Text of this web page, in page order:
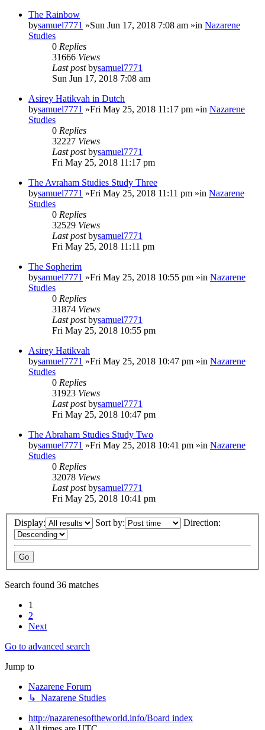
The Rainbow
bysamuel7771 »Sun Jun 17, 2018 7:08 am »in Nazarene
Studies
0 Replies
31666 Views
Last postbysamuel7771
Sun Jun 17, 2018 7:08 am
Asirey Hatikvah in Dutch
bysamuel7771 »Fri May 25, 2018 11:17 pm »in Nazarene
Studies
0 Replies
32227 Views
Last postbysamuel7771
Fri May 25, 2018 11:17 pm
The Avraham Studies Study Three
bysamuel7771 »Fri May 25, 2018 11:11 pm »in Nazarene
Studies
0 Replies
32529 Views
Last postbysamuel7771
Fri May 25, 2018 11:11 pm
The Sopherim
bysamuel7771 »Fri May 25, 2018 10:55 pm »in Nazarene
Studies
0 Replies
31874 Views
Last postbysamuel7771
Fri May 25, 2018 10:55 pm
Asirey Hatikvah
bysamuel7771 »Fri May 25, 2018 10:47 pm »in Nazarene
Studies
0 Replies
31923 Views
Last postbysamuel7771
Fri May 25, 2018 10:47 pm
The Abraham Studies Study Two
bysamuel7771 »Fri May 25, 2018 10:41 pm »in Nazarene
Studies
0 Replies
32078 Views
Last postbysamuel7771
Fri May 25, 2018 10:41 pm
Display: Sort by: Direction:
Search found 36 matches
1
2
Next
Go to advanced search
Jump to
Nazarene Forum
↳ Nazarene Studies
http://nazarenesoftheworld.info/Board index